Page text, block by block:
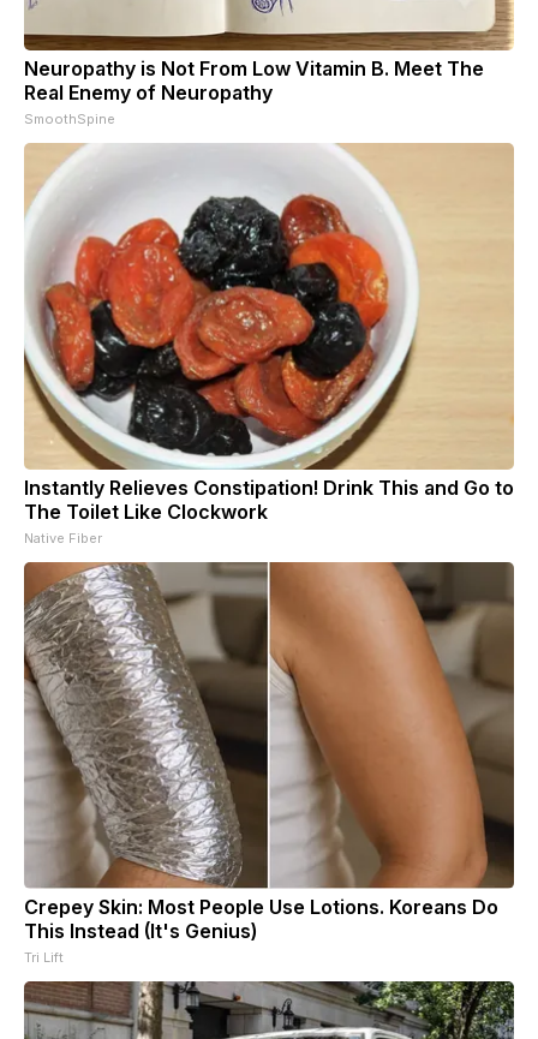
Neuropathy is Not From Low Vitamin B. Meet The
Real Enemy of Neuropathy
SmoothSpine
Instantly Relieves Constipation! Drink This and Go to
The Toilet Like Clockwork
Native Fiber
Crepey Skin: Most People Use Lotions. Koreans Do
This Instead (It's Genius)
Tri Lift